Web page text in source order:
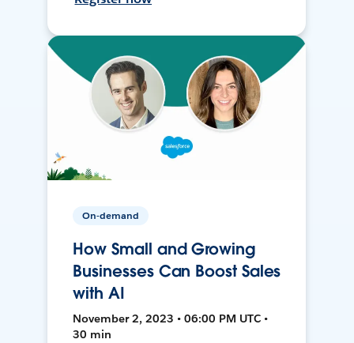
On-demand
How Small and Growing
Businesses Can Boost Sales
with AI
November 2, 2023 • 06:00 PM UTC •
30 min